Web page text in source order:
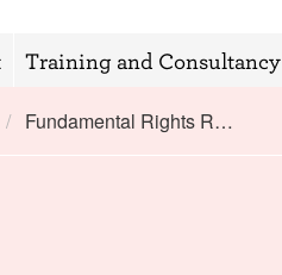
Training and Consultancy
Fundamental Rights R…